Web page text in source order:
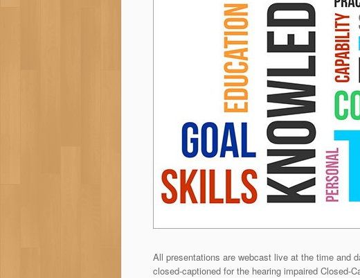
All presentations are webcast live at the time and
closed-captioned for the hearing impaired Closed-